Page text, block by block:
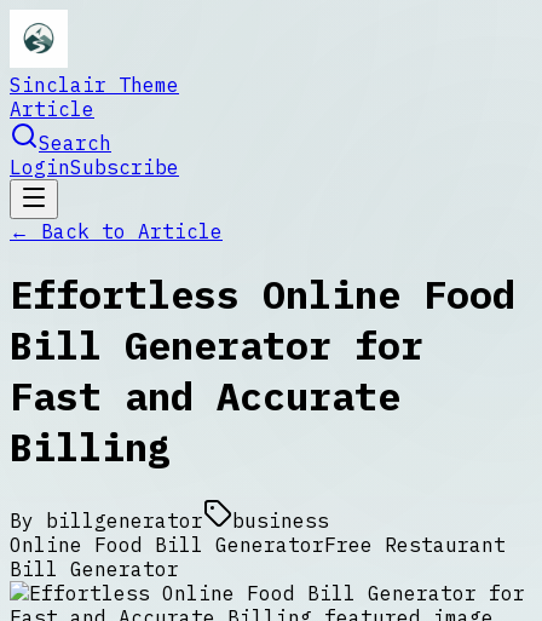
Sinclair Theme
Article
Search
LoginSubscribe
← Back to Article
Effortless Online Food
Bill Generator for
Fast and Accurate
Billing
By billgenerator
business
Online Food Bill GeneratorFree Restaurant
Bill Generator